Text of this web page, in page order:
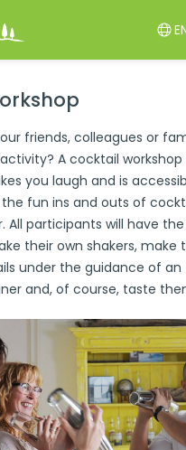
friends, colleagues or
A cocktail
you laugh and is
fun ins and outs of
All participants will have the
their own shakers, make
under the guidance of an
and, of course, taste